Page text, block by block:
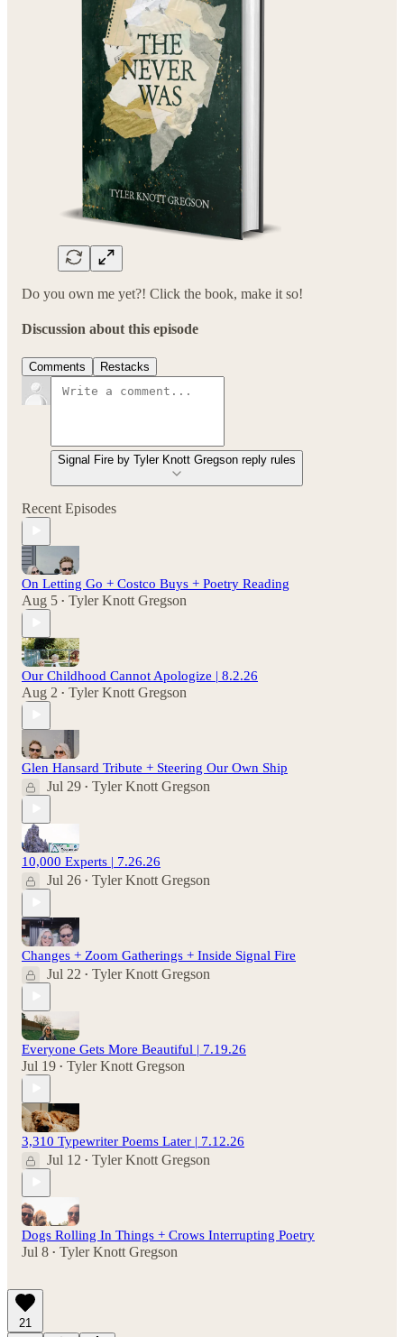
Do you own me yet?! Click the book, make it so!
Discussion about this episode
Comments Restacks
Signal Fire by Tyler Knott Gregson reply rules
Recent Episodes
On Letting Go + Costco Buys + Poetry Reading
Aug 5 • Tyler Knott Gregson
Our Childhood Cannot Apologize | 8.2.26
Aug 2 • Tyler Knott Gregson
Glen Hansard Tribute + Steering Our Own Ship
Jul 29 • Tyler Knott Gregson
10,000 Experts | 7.26.26
Jul 26 • Tyler Knott Gregson
Changes + Zoom Gatherings + Inside Signal Fire
Jul 22 • Tyler Knott Gregson
Everyone Gets More Beautiful | 7.19.26
Jul 19 • Tyler Knott Gregson
3,310 Typewriter Poems Later | 7.12.26
Jul 12 • Tyler Knott Gregson
Dogs Rolling In Things + Crows Interrupting Poetry
Jul 8 • Tyler Knott Gregson
21